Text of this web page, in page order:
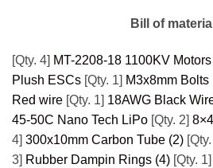
Bill of
[Qty. 4] MT-2208-18 1100KV Motors
Plush ESCs [Qty. 1] M3x8mm Bolts
Red wire [Qty. 1] 18AWG Black
45-50C Nano Tech LiPo [Qty. 2]
4] 300x10mm Carbon Tube (2)
3] Rubber Dampin Rings (4) [Qty. 1]